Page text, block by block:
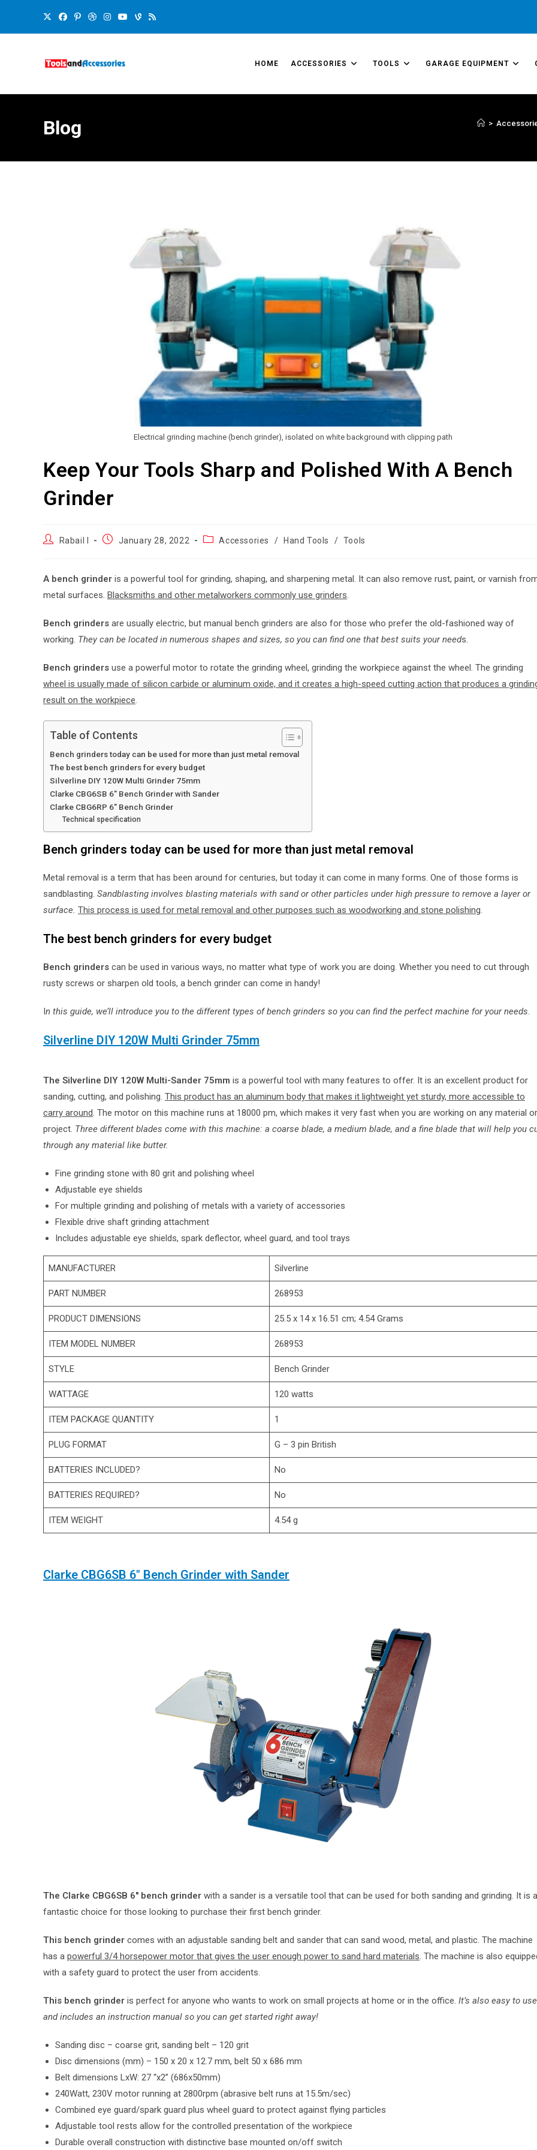
HOME ACCESSORIES TOOLS GARAGE EQUIPMENT
Blog >
Electrical grinding machine (bench grinder), isolated on white background with clipping path
Keep Your Tools Sharp and Polished With A Bench
Grinder
Rabail I January 28, 2022 Accessories / Hand Tools / Tools
A bench grinder is a powerful tool for grinding, shaping, and sharpening metal. It can also remove rust, paint, or varnish
metal surfaces. Blacksmiths and other metalworkers commonly use grinders.
Bench grinders are usually electric, but manual bench grinders are also for those who prefer the old-fashioned way of
working. They can be located in numerous shapes and sizes, so you can find one that best suits your needs.
Bench grinders use a powerful motor to rotate the grinding wheel, grinding the workpiece against the wheel. The grinding
wheel is usually made of silicon carbide or aluminum oxide, and it creates a high-speed cutting action that produces a
result on the workpiece.
Table of Contents
Bench grinders today can be used for more than just metal removal
The best bench grinders for every budget
Silverline DIY 120W Multi Grinder 75mm
Clarke CBG6SB 6″ Bench Grinder with Sander
Clarke CBG6RP 6″ Bench Grinder
Technical specification
Bench grinders today can be used for more than just metal removal
Metal removal is a term that has been around for centuries, but today it can come in many forms. One of those forms is
sandblasting. Sandblasting involves blasting materials with sand or other particles under high pressure to remove a layer or
surface. This process is used for metal removal and other purposes such as woodworking and stone polishing.
The best bench grinders for every budget
Bench grinders can be used in various ways, no matter what type of work you are doing. Whether you need to cut through
rusty screws or sharpen old tools, a bench grinder can come in handy!
In this guide, we’ll introduce you to the different types of bench grinders so you can find the perfect machine for your needs.
Silverline DIY 120W Multi Grinder 75mm
The Silverline DIY 120W Multi-Sander 75mm is a powerful tool with many features to offer. It is an excellent product for
sanding, cutting, and polishing. This product has an aluminum body that makes it lightweight yet sturdy, more accessible to
carry around. The motor on this machine runs at 18000 pm, which makes it very fast when you are working on any material or
project. Three different blades come with this machine: a coarse blade, a medium blade, and a fine blade that will help you
through any material like butter.
Fine grinding stone with 80 grit and polishing wheel
Adjustable eye shields
For multiple grinding and polishing of metals with a variety of accessories
Flexible drive shaft grinding attachment
Includes adjustable eye shields, spark deflector, wheel guard, and tool trays
MANUFACTURER ‎Silverline
PART NUMBER ‎268953
PRODUCT DIMENSIONS ‎25.5 x 14 x 16.51 cm; 4.54 Grams
ITEM MODEL NUMBER ‎268953
STYLE ‎Bench Grinder
WATTAGE ‎120 watts
ITEM PACKAGE QUANTITY ‎1
PLUG FORMAT ‎G – 3 pin British
BATTERIES INCLUDED? ‎No
BATTERIES REQUIRED? ‎No
ITEM WEIGHT ‎4.54 g
Clarke CBG6SB 6″ Bench Grinder with Sander
The Clarke CBG6SB 6″ bench grinder with a sander is a versatile tool that can be used for both sanding and grinding. It is a
fantastic choice for those looking to purchase their first bench grinder.
This bench grinder comes with an adjustable sanding belt and sander that can sand wood, metal, and plastic. The machine
has a powerful 3/4 horsepower motor that gives the user enough power to sand hard materials . The machine is also
with a safety guard to protect the user from accidents.
This bench grinder is perfect for anyone who wants to work on small projects at home or in the office. It’s also easy to use
and includes an instruction manual so you can get started right away!
Sanding disc – coarse grit, sanding belt – 120 grit
Disc dimensions (mm) – 150 x 20 x 12.7 mm, belt 50 x 686 mm
Belt dimensions LxW: 27 “x2” (686x50mm)
240Watt, 230V motor running at 2800rpm (abrasive belt runs at 15.5m/sec)
Combined eye guard/spark guard plus wheel guard to protect against flying particles
Adjustable tool rests allow for the controlled presentation of the workpiece
Durable overall construction with distinctive base mounted on/off switch